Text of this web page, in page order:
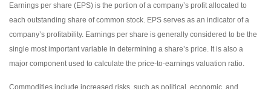
Earnings per share (EPS) is the portion of a company’s profit allocated to
each outstanding share of common stock. EPS serves as an indicator of a
company’s profitability. Earnings per share is generally considered to be the
single most important variable in determining a share’s price. It is also a
major component used to calculate the price-to-earnings valuation ratio.
Commodities include increased risks, such as political, economic, and